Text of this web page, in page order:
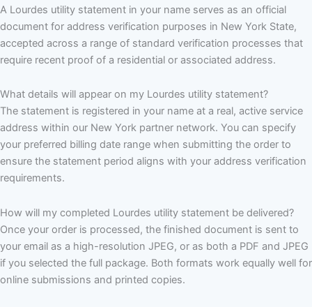
A Lourdes utility statement in your name serves as an official
document for address verification purposes in New York State,
accepted across a range of standard verification processes that
require recent proof of a residential or associated address.
What details will appear on my Lourdes utility statement?
The statement is registered in your name at a real, active service
address within our New York partner network. You can specify
your preferred billing date range when submitting the order to
ensure the statement period aligns with your address verification
requirements.
How will my completed Lourdes utility statement be delivered?
Once your order is processed, the finished document is sent to
your email as a high-resolution JPEG, or as both a PDF and JPEG
if you selected the full package. Both formats work equally well for
online submissions and printed copies.